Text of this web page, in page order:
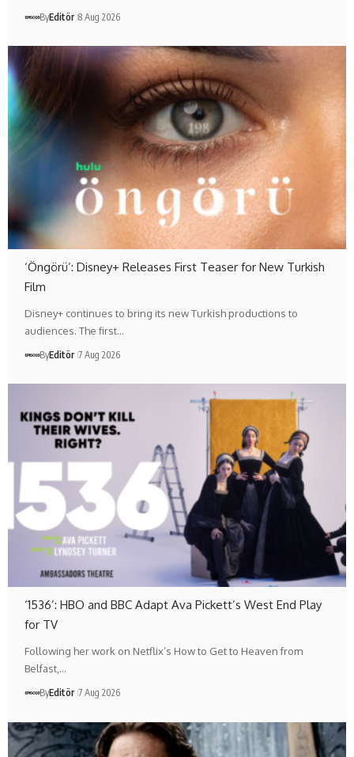
ByEditör 8 Aug 2026
‘Öngörü’: Disney+ Releases First Teaser for New Turkish
Film
Disney+ continues to bring its new Turkish productions to
audiences. The first…
ByEditör 7 Aug 2026
‘1536’: HBO and BBC Adapt Ava Pickett’s West End Play
for TV
Following her work on Netflix’s How to Get to Heaven from
Belfast,…
ByEditör 7 Aug 2026